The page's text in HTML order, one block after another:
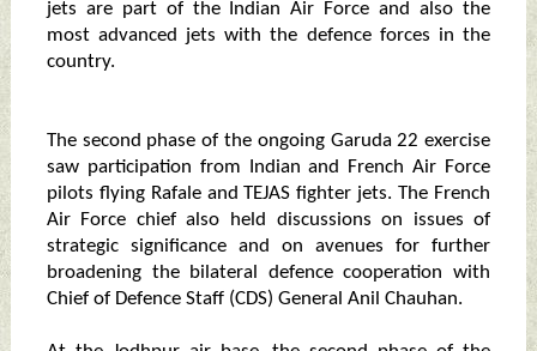
jets are part of the Indian Air Force and also the
most advanced jets with the defence forces in the
country.
The second phase of the ongoing Garuda 22 exercise
saw participation from Indian and French Air Force
pilots flying Rafale and TEJAS fighter jets. The French
Air Force chief also held discussions on issues of
strategic significance and on avenues for further
broadening the bilateral defence cooperation with
Chief of Defence Staff (CDS) General Anil Chauhan.